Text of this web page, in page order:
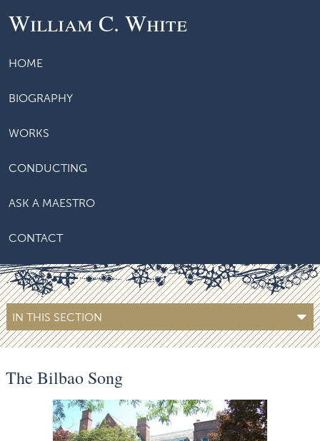
William C. White
HOME
BIOGRAPHY
WORKS
CONDUCTING
ASK A MAESTRO
CONTACT
IN THIS SECTION
The Bilbao Song